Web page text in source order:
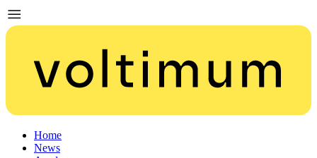
Home
News